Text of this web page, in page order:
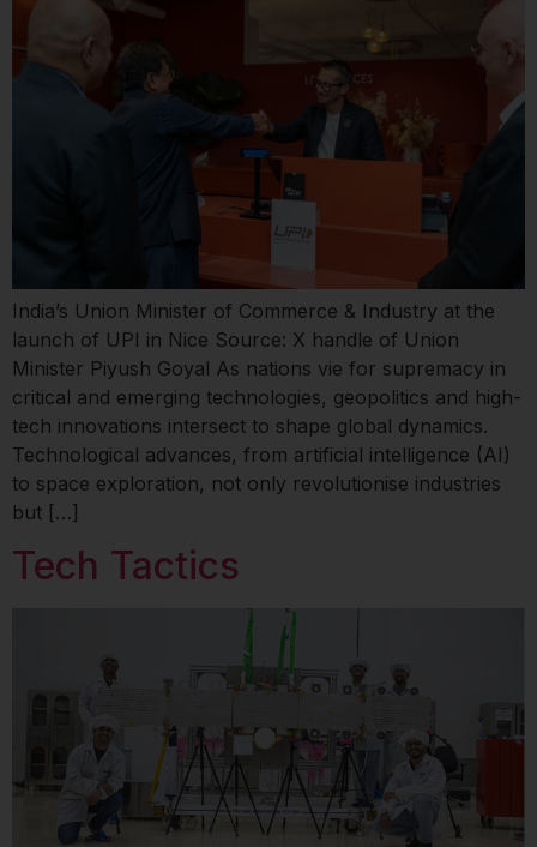
India’s Union Minister of Commerce & Industry at the
launch of UPI in Nice Source: X handle of Union
Minister Piyush Goyal As nations vie for supremacy in
critical and emerging technologies, geopolitics and high-
tech innovations intersect to shape global dynamics.
Technological advances, from artificial intelligence (AI)
to space exploration, not only revolutionise industries
but […]
Tech Tactics